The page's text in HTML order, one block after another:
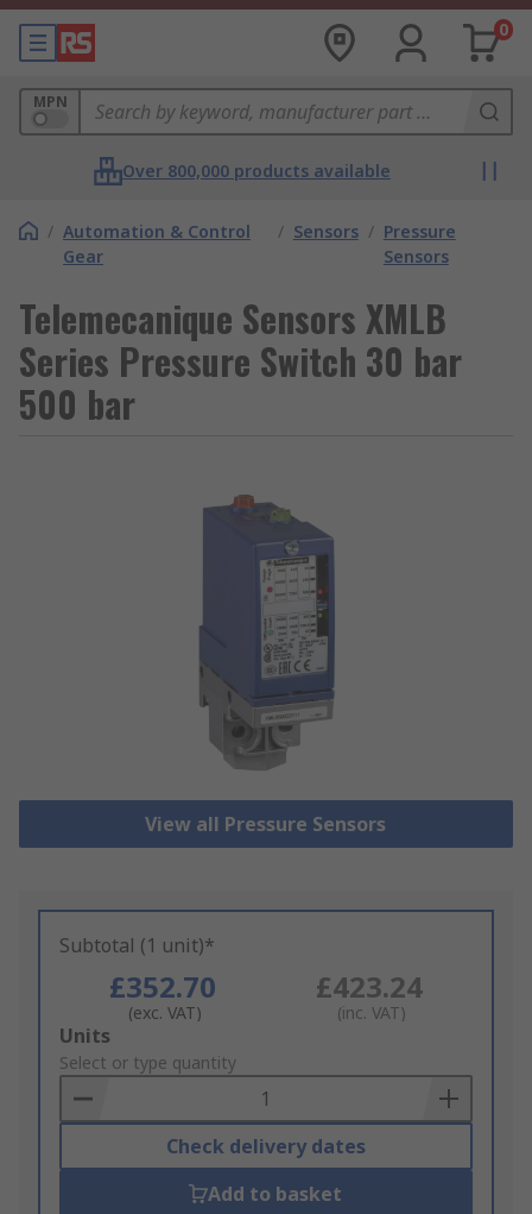
0
MPN
Over 800,000 products available
/ Automation & Control
Gear
/ Sensors / Pressure
Sensors
Telemecanique Sensors XMLB
Series Pressure Switch 30 bar
500 bar
View all Pressure Sensors
Subtotal (1 unit)*
£352.70
(exc. VAT)
£423.24
(inc. VAT)
Add
to
Basket
Units
Select or type quantity
Check delivery dates
Add to basket